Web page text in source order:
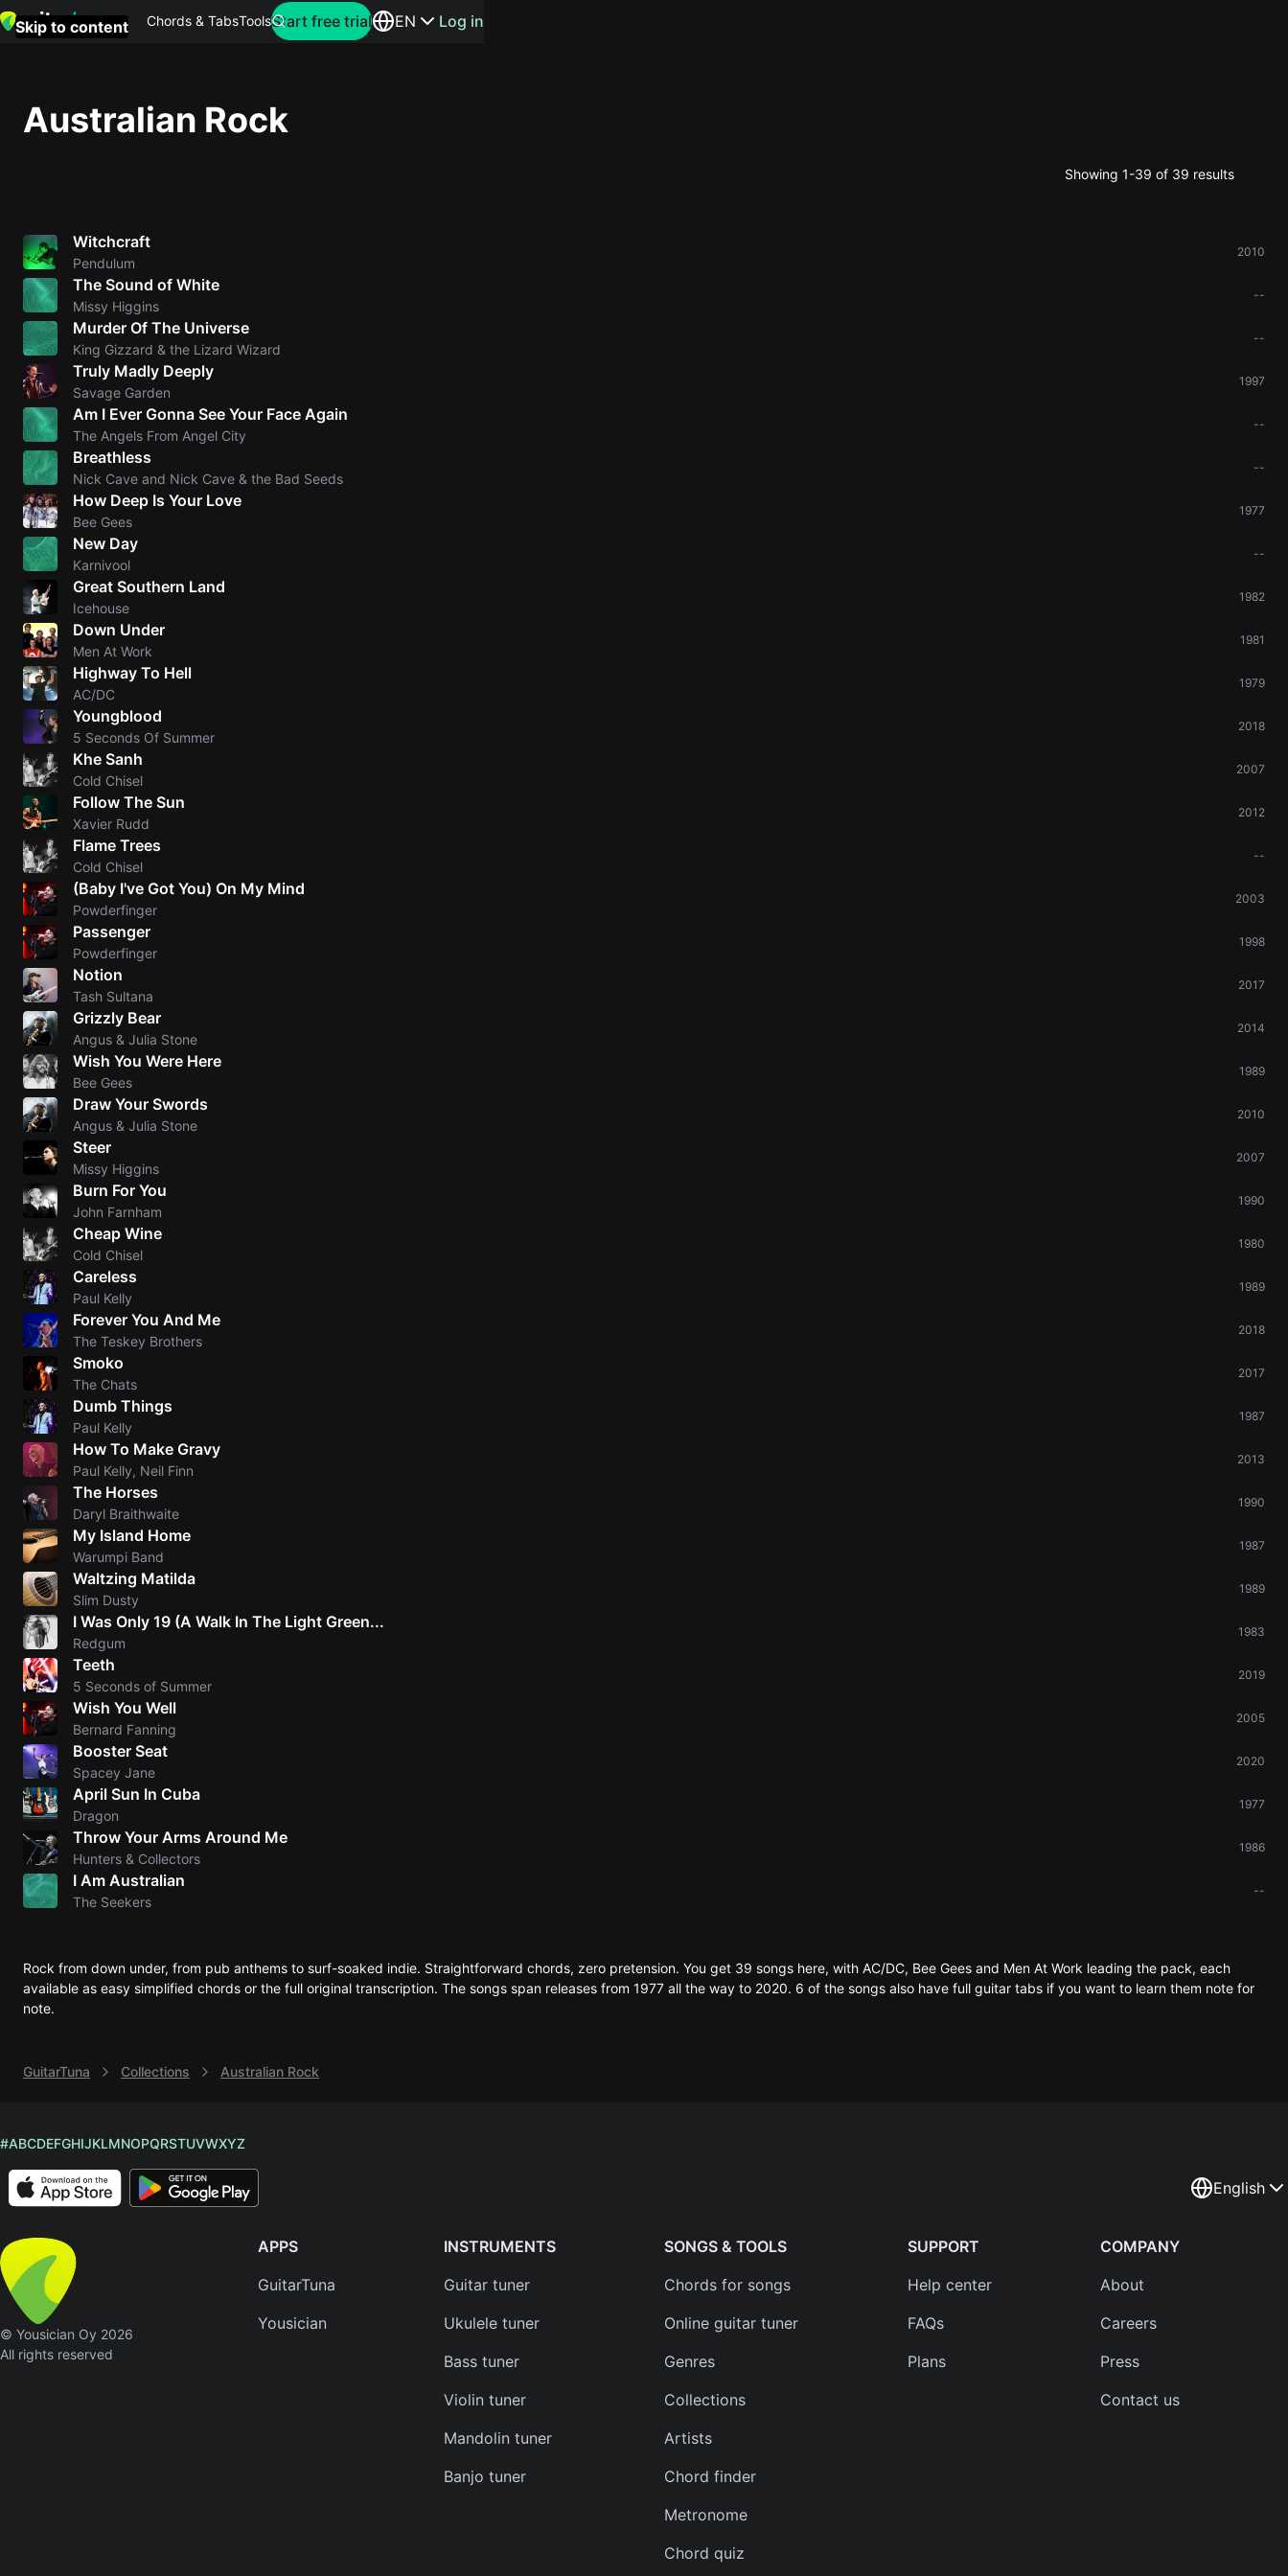
Skip to content Chords & TabsTools Search for artists or songs
this
Start free trial EN Log in
Australian Rock
Showing 1-39 of 39 results
Witchcraft
Pendulum
2010
The Sound of White
Missy Higgins
--
Murder Of The Universe
King Gizzard & the Lizard Wizard
--
Truly Madly Deeply
Savage Garden
1997
Am I Ever Gonna See Your Face Again
The Angels From Angel City
--
Breathless
Nick Cave and Nick Cave & the Bad Seeds
--
How Deep Is Your Love
Bee Gees
1977
New Day
Karnivool
--
Great Southern Land
Icehouse
1982
Down Under
Men At Work
1981
Highway To Hell
AC/DC
1979
Youngblood
5 Seconds Of Summer
2018
Khe Sanh
Cold Chisel
2007
Follow The Sun
Xavier Rudd
2012
Flame Trees
Cold Chisel
--
(Baby I've Got You) On My Mind
Powderfinger
2003
Passenger
Powderfinger
1998
Notion
Tash Sultana
2017
Grizzly Bear
Angus & Julia Stone
2014
Wish You Were Here
Bee Gees
1989
Draw Your Swords
Angus & Julia Stone
2010
Steer
Missy Higgins
2007
Burn For You
John Farnham
1990
Cheap Wine
Cold Chisel
1980
Careless
Paul Kelly
1989
Forever You And Me
The Teskey Brothers
2018
Smoko
The Chats
2017
Dumb Things
Paul Kelly
1987
How To Make Gravy
Paul Kelly, Neil Finn
2013
The Horses
Daryl Braithwaite
1990
My Island Home
Warumpi Band
1987
Waltzing Matilda
Slim Dusty
1989
I Was Only 19 (A Walk In The Light Green...
Redgum
1983
Teeth
5 Seconds of Summer
2019
Wish You Well
Bernard Fanning
2005
Booster Seat
Spacey Jane
2020
April Sun In Cuba
Dragon
1977
Throw Your Arms Around Me
Hunters & Collectors
1986
I Am Australian
The Seekers
--
Rock from down under, from pub anthems to surf-soaked indie. Straightforward chords, zero pretension. You get 39 songs here, with AC/DC, Bee Gees and Men At Work leading the pack, each
available as easy simplified chords or the full original transcription. The songs span releases from 1977 all the way to 2020. 6 of the songs also have full guitar tabs if you want to learn them note for
note.
GuitarTuna Collections Australian Rock
#ABCDEFGHIJKLMNOPQRSTUVWXYZ
English
© Yousician Oy 2026
All rights reserved
APPS
GuitarTuna
Yousician
SONGS & TOOLS
Chords for songs
Online guitar tuner
Genres
Collections
Artists
Chord finder
Metronome
Chord quiz
SUPPORT
Help center
FAQs
Plans
INSTRUMENTS
Guitar tuner
Ukulele tuner
Bass tuner
Violin tuner
Mandolin tuner
Banjo tuner
COMPANY
About
Careers
Press
Contact us